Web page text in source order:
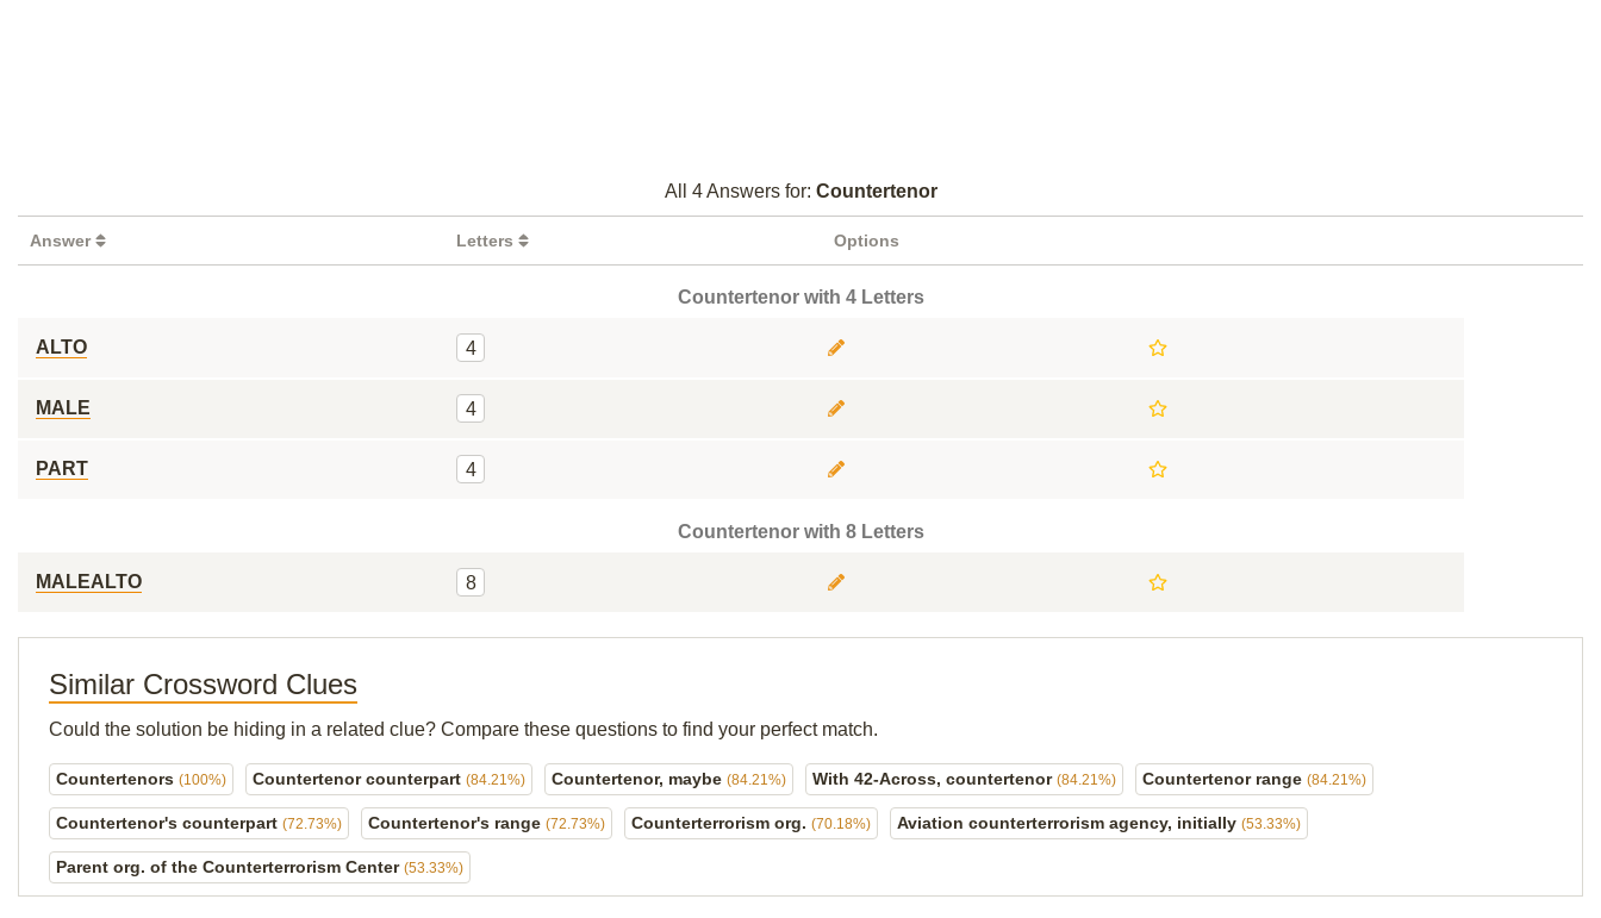
All 4 Answers for: Countertenor
Answer Letters Options
Countertenor with 4 Letters
ALTO 4
MALE 4
PART 4
Countertenor with 8 Letters
MALEALTO 8
Similar Crossword Clues
Could the solution be hiding in a related clue? Compare these questions to find your perfect match.
Countertenors (100%) Countertenor counterpart (84.21%) Countertenor, maybe (84.21%) With 42-Across, countertenor (84.21%) Countertenor range (84.21%)
Countertenor's counterpart (72.73%) Countertenor's range (72.73%) Counterterrorism org. (70.18%) Aviation counterterrorism agency, initially (53.33%)
Parent org. of the Counterterrorism Center (53.33%)